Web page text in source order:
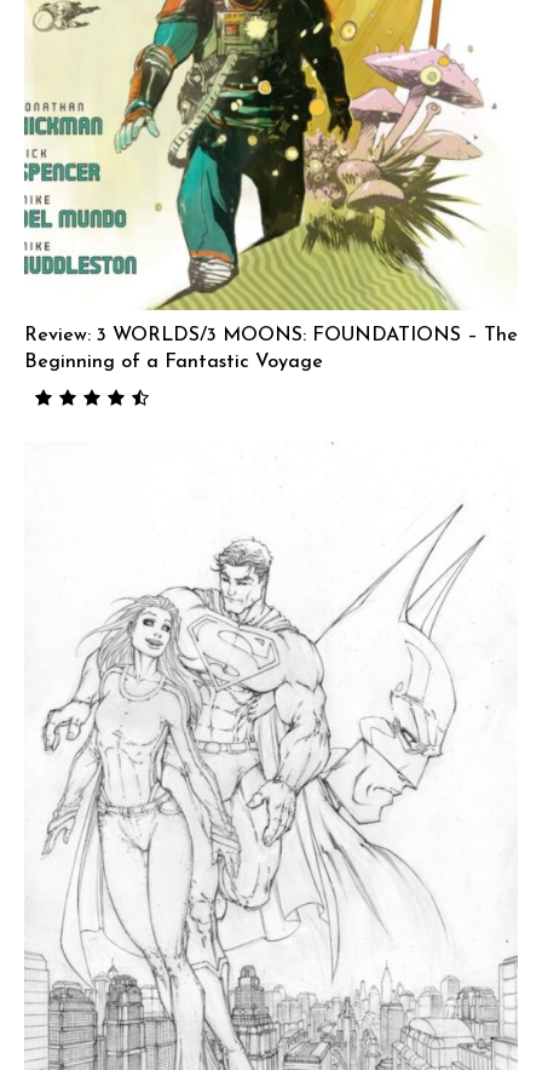
Review: 3 WORLDS/3 MOONS: FOUNDATIONS – The
Beginning of a Fantastic Voyage